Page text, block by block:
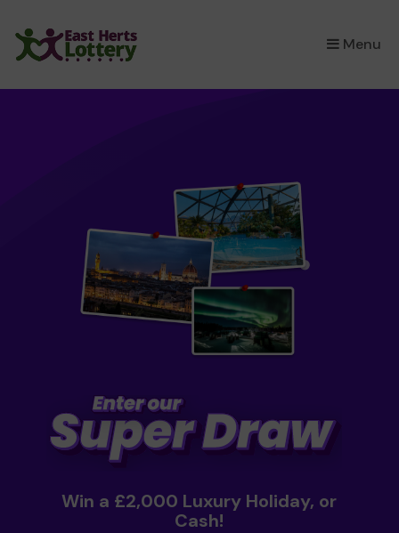
Menu
×
Win a £2,000 Luxury Holiday, or
Cash!